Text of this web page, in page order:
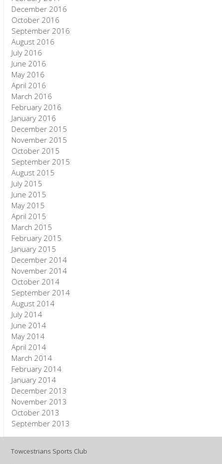
December 2016
October 2016
September 2016
August 2016
July 2016
June 2016
May 2016
April 2016
March 2016
February 2016
January 2016
December 2015
November 2015
October 2015
September 2015
August 2015
July 2015
June 2015
May 2015
April 2015
March 2015
February 2015
January 2015
December 2014
November 2014
October 2014
September 2014
August 2014
July 2014
June 2014
May 2014
April 2014
March 2014
February 2014
January 2014
December 2013
November 2013
October 2013
September 2013
Towcestrians Sports Club